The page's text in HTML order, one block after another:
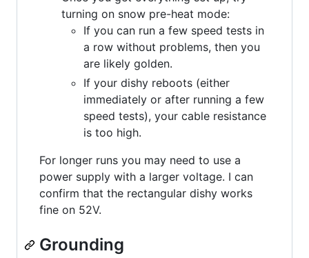
turning on snow pre-heat mode:
If you can run a few speed tests in
a row without problems, then you
are likely golden.
If your dishy reboots (either
immediately or after running a few
speed tests), your cable resistance
is too high.
For longer runs you may need to use a
power supply with a larger voltage. I can
confirm that the rectangular dishy works
fine on 52V.
Grounding